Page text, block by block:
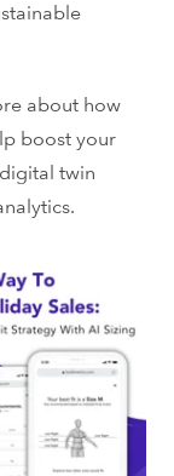
about how
boost your
digital twin
.